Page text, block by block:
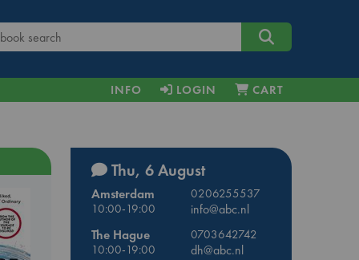
INFO LOGIN CART
Thu, 6 August
Amsterdam
0206255537
10:00-19:00
info@abc.nl
The Hague
0703642742
10:00-19:00
dh@abc.nl